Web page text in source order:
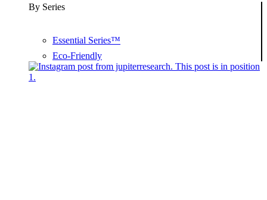
By Series
Essential Series™
Eco-Friendly